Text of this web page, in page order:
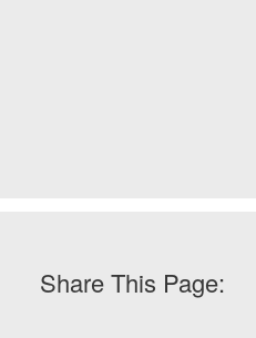
Share This Page: